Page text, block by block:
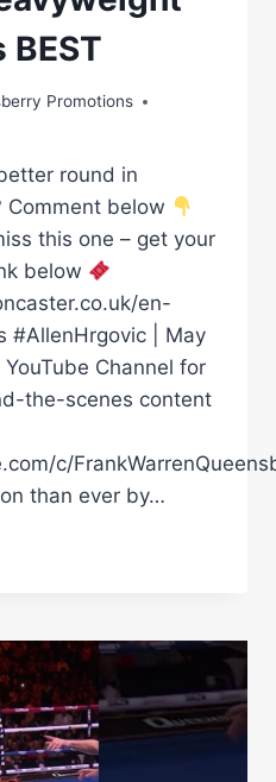
BEST
Promotions
round in
Comment below
this one – get your
below
en-
#AllenHrgovic | May
Channel for
the-scenes content
c/
than ever by…